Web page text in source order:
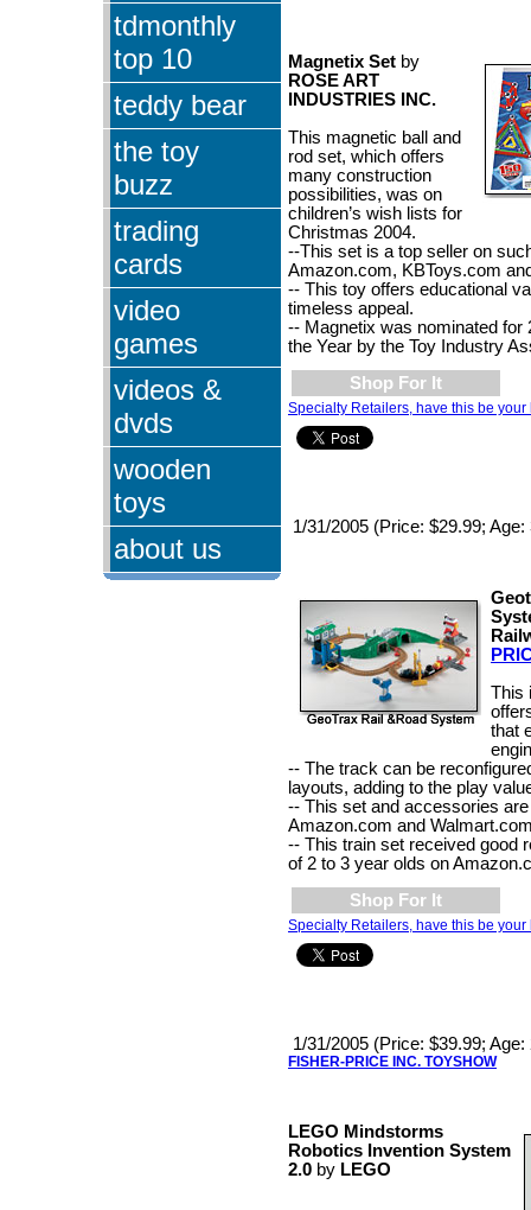
tdmonthly
top 10
teddy bear
the toy
buzz
trading
cards
video
games
videos &
dvds
wooden
toys
about us
Magnetix Set by
ROSE ART
INDUSTRIES INC.
This magnetic ball and
rod set, which offers
many construction
possibilities, was on
children’s wish lists for
Christmas 2004.
--This set is a top seller on
Amazon.com, KBToys.com
-- This toy offers educational
timeless appeal.
-- Magnetix was nominated for
the Year by the Toy Industry
Shop For It
Specialty Retailers, have this be your
1/31/2005 (Price: $29.99; Age:
This
that
-- The track can be
layouts, adding to the play
-- This set and accessories
Amazon.com and
-- This train set received good
of 2 to 3 year olds on
Shop For It
Specialty Retailers, have this be your
1/31/2005 (Price: $39.99;
FISHER-PRICE INC. TOYSHOW
LEGO Mindstorms
Robotics Invention System
2.0 by LEGO